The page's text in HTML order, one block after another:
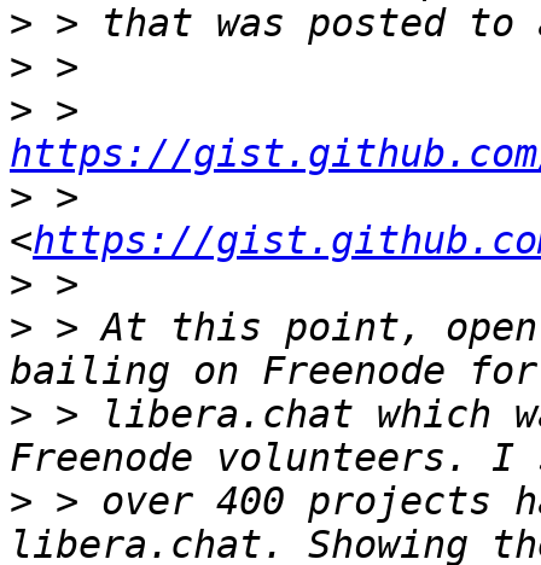
>
>
>
https://gist.github.com/
> >
<https://gist.github.com/
>
> > At this point,
> > libera.chat which
> > over 400 projects